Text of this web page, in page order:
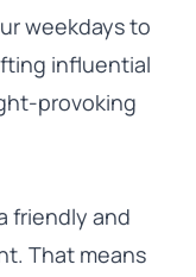
weekdays to
influential
provoking
friendly and
That means